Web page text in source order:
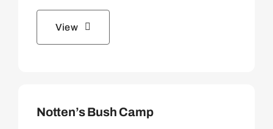
View
Notten’s Bush Camp